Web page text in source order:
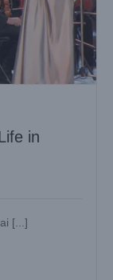
in
The Music Tour of Water and Life in Qinghai [...]